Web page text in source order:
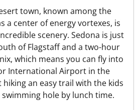
town, known among the
a center of energy vortexes, is
scenery. Sedona is just
of Flagstaff and a two-hour
which means you can fly into
International Airport in the
an easy trail with the kids
hole by lunch time.